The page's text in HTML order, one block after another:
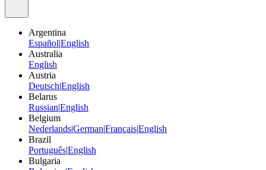
Argentina
EspañolEnglish
Australia
English
Austria
DeutschEnglish
Belarus
RussianEnglish
Belgium
NederlandsGermanFrançaisEnglish
Brazil
PortuguêsEnglish
Bulgaria